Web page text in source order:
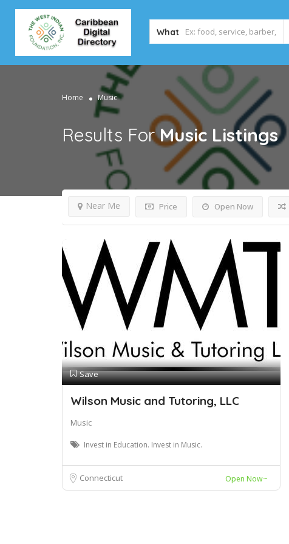
What
Home Music
Results ForMusic Listings
Price Open Now
Near Me
Save
Wilson Music and Tutoring, LLC
Music
Invest in Education. Invest in Music.
Connecticut Open Now~